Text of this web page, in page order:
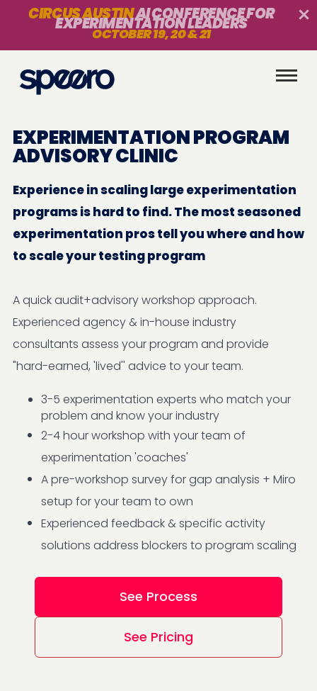
CIRCUS AUSTINAI CONFERENCE FOR
EXPERIMENTATION LEADERS
OCTOBER 19, 20 & 21
EXPERIMENTATION PROGRAM
ADVISORY CLINIC
Experience in scaling large experimentation
programs is hard to find. The most seasoned
experimentation pros tell you where and how
to scale your testing program
A quick audit+advisory workshop approach.
Experienced agency & in-house industry
consultants assess your program and provide
"hard-earned, 'lived'' advice to your team.
3-5 experimentation experts who match your
problem and know your industry
2-4 hour workshop with your team of
experimentation 'coaches'
A pre-workshop survey for gap analysis + Miro
setup for your team to own
Experienced feedback & specific activity
solutions address blockers to program scaling
See Process
See Pricing